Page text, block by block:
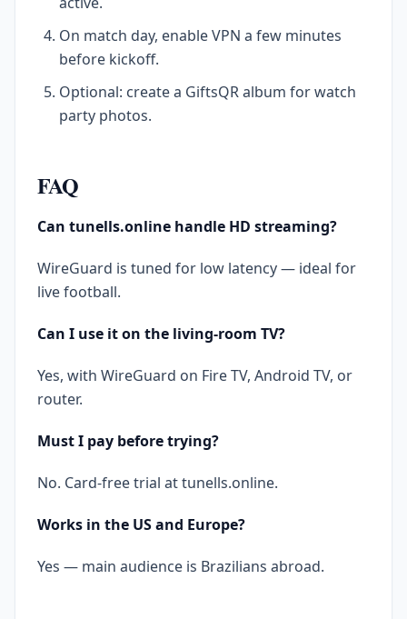
On match day, enable VPN a few minutes
before kickoff.
Optional: create a GiftsQR album for watch
party photos.
FAQ
Can tunells.online handle HD streaming?
WireGuard is tuned for low latency — ideal for
live football.
Can I use it on the living-room TV?
Yes, with WireGuard on Fire TV, Android TV, or
router.
Must I pay before trying?
No. Card-free trial at tunells.online.
Works in the US and Europe?
Yes — main audience is Brazilians abroad.